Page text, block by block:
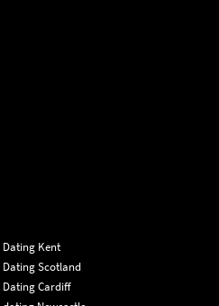
Dating Kent
Dating Scotland
Dating Cardiff